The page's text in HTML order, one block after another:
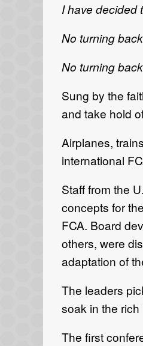
I have decided
No turning back
No turning back
Sung by the
and take hold
Airplanes,
international
Staff from the
concepts for
FCA. Board
others, were
adaptation of
The leaders
soak in the
The first